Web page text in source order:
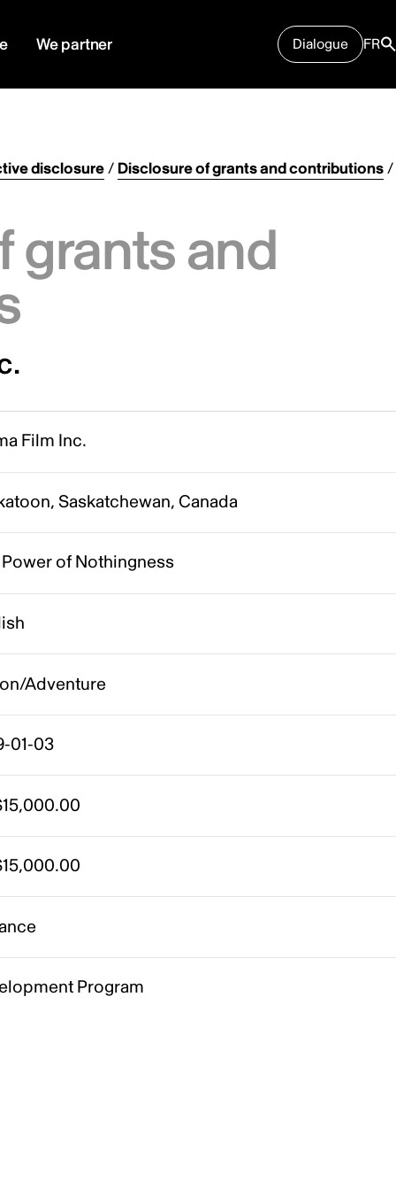
We partner Dialogue FR
disclosure/ Disclosure of grants and contributions/
grants and
Film Inc.
Saskatchewan, Canada
of Nothingness
Adventure
01-03
Program